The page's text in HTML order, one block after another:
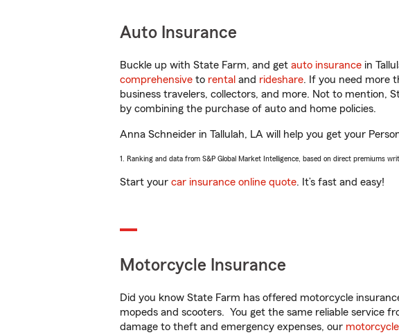
Auto Insurance
Buckle up with State Farm, and get auto insurance in
comprehensive to rental and rideshare. If you need more
business travelers, collectors, and more. Not to mention,
by combining the purchase of auto and home policies.
Anna Schneider in Tallulah, LA will help you get your
1. Ranking and data from S&P Global Market Intelligence, based on direct premiums
Start your car insurance online quote. It’s fast and easy!
Motorcycle Insurance
Did you know State Farm has offered motorcycle
mopeds and scooters. You get the same reliable service
damage to theft and emergency expenses, our